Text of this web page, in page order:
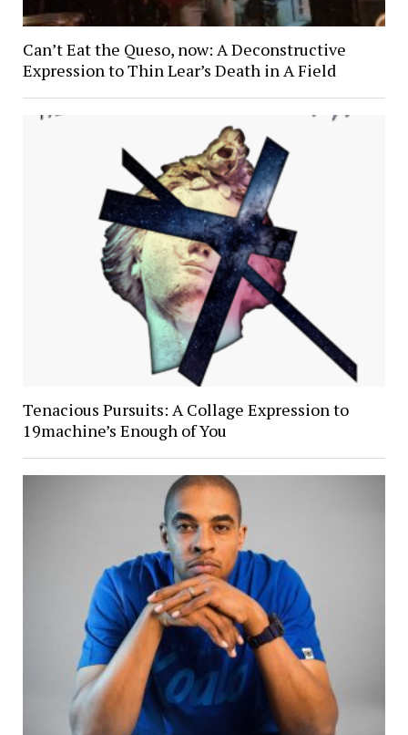
Can’t Eat the Queso, now: A Deconstructive
Expression to Thin Lear’s Death in A Field
Tenacious Pursuits: A Collage Expression to
19machine’s Enough of You